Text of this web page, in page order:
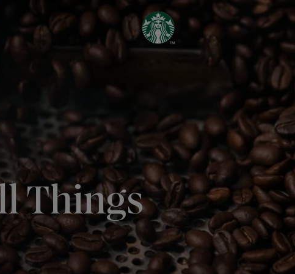
Things